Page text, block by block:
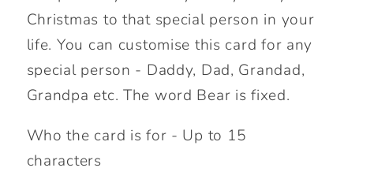
Card.
Personalise
for
Daddy,
Mummy,
Granny
etc.
Card.
Personalise
Daddy,
Mummy,
Granny
Christmas to that special person in your
life. You can customise this card for any
special person - Daddy, Dad, Grandad,
Grandpa etc. The word Bear is fixed.
Who the card is for - Up to 15
characters